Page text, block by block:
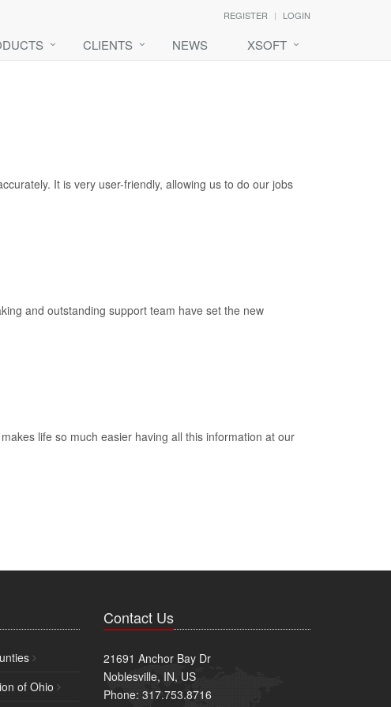
REGISTER LOGIN
CLIENTS NEWS XSOFT
It is very user-friendly, allowing us to do our jobs
and outstanding support team have set the new
life so much easier having all this information at our
of Ohio
Contact Us
21691 Anchor Bay Dr
Noblesville, IN, US
Phone: 317.753.8716